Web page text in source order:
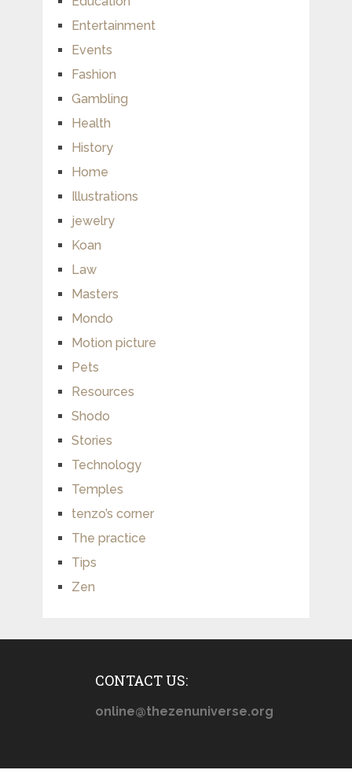
Entertainment
Events
Fashion
Gambling
Health
History
Home
Illustrations
jewelry
Koan
Law
Masters
Mondo
Motion picture
Pets
Resources
Shodo
Stories
Technology
Temples
tenzo’s corner
The practice
Tips
Zen
CONTACT US:
online@thezenuniverse.org